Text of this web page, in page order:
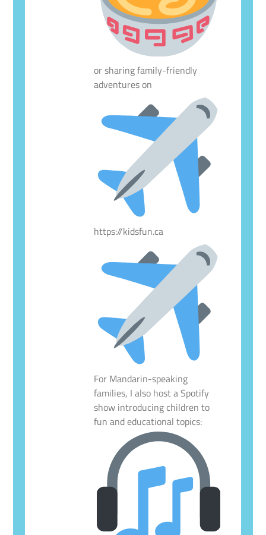
or sharing family-friendly
adventures on
https://kidsfun.ca
For Mandarin-speaking
families, I also host a Spotify
show introducing children to
fun and educational topics: